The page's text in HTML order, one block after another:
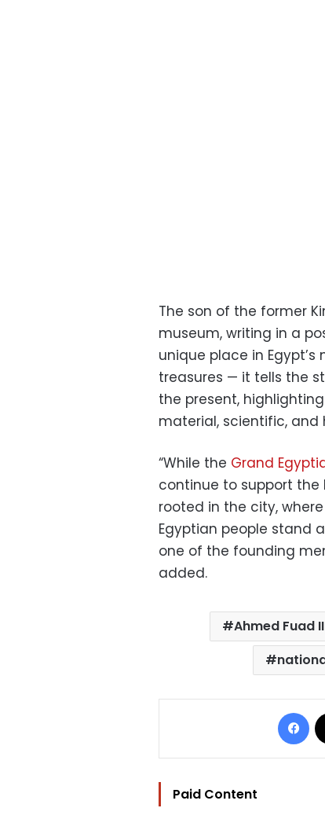
The son of the former
museum, writing in a
unique place in
treasures — it tells the
the present,
material, scientific, and
“While the Grand
continue to support the
rooted in the city,
Egyptian people stand
one of the founding
added.
Ahmed Fuad II
Paid Content